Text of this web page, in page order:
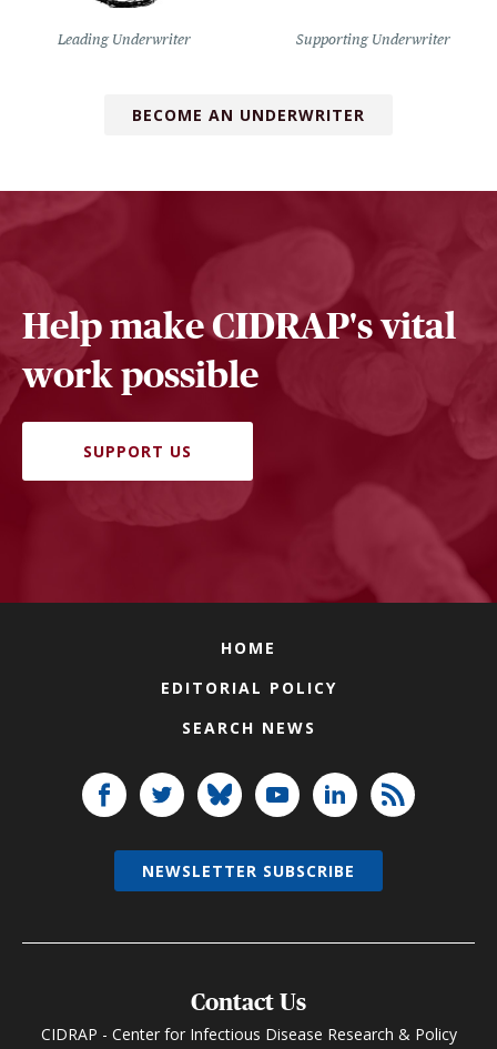
Leading Underwriter Supporting Underwriter
BECOME AN UNDERWRITER
Help make CIDRAP's vital
work possible
SUPPORT US
HOME
EDITORIAL POLICY
SEARCH NEWS
Contact Us
CIDRAP - Center for Infectious Disease Research & Policy
NEWSLETTER SUBSCRIBE